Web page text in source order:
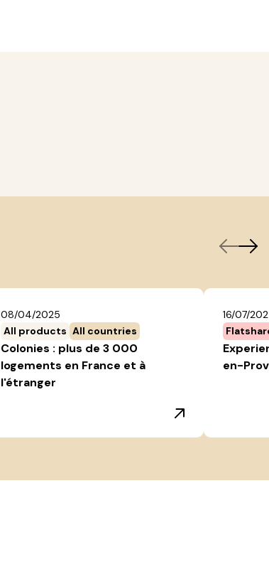
08/04/2025
All products All countries
Colonies : plus de 3 000
logements en France et à
l'étranger
16/07/
en-